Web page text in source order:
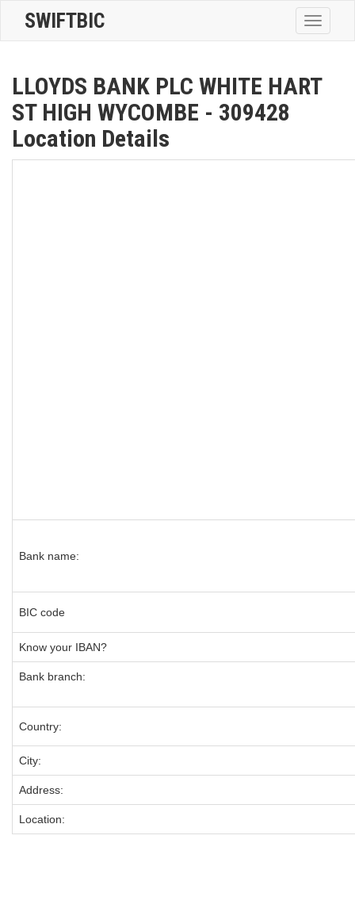
Toggle
SWIFTBIC
LLOYDS BANK PLC WHITE HART
ST HIGH WYCOMBE - 309428
Location Details
Bank name:
BIC code
Know your IBAN?
Bank branch:
Country:
City:
Address:
Location: